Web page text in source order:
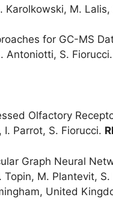
Karolkowski, M.
for GC-MS
Antoniotti, S. Fiorucci.
Olfactory
I. Parrot, S. Fiorucci.
Graph Neural
Topin, M. Plantevit,
United